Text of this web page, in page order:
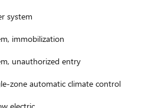
system
immobilization
unauthorized entry
zone automatic climate control